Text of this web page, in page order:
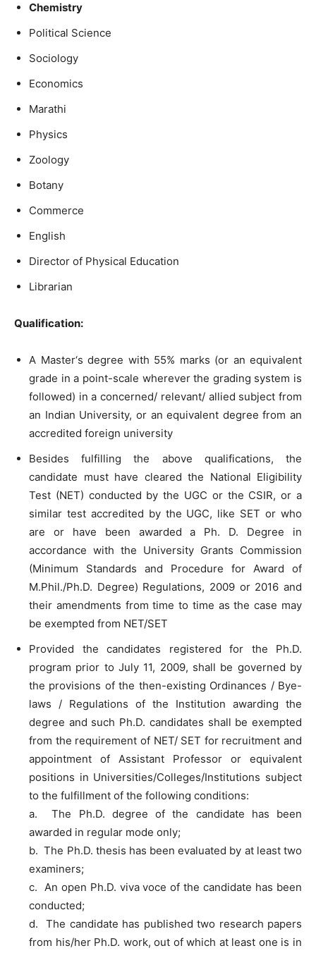
Chemistry
Political Science
Sociology
Economics
Marathi
Physics
Zoology
Botany
Commerce
English
Director of Physical Education
Librarian
Qualification:
A Master‘s degree with 55% marks (or an equivalent
grade in a point-scale wherever the grading system is
followed) in a concerned/ relevant/ allied subject from
an Indian University, or an equivalent degree from an
accredited foreign university
Besides fulfilling the above qualifications, the
candidate must have cleared the National Eligibility
Test (NET) conducted by the UGC or the CSIR, or a
similar test accredited by the UGC, like SET or who
are or have been awarded a Ph. D. Degree in
accordance with the University Grants Commission
(Minimum Standards and Procedure for Award of
M.Phil./Ph.D. Degree) Regulations, 2009 or 2016 and
their amendments from time to time as the case may
be exempted from NET/SET
Provided the candidates registered for the Ph.D.
program prior to July 11, 2009, shall be governed by
the provisions of the then-existing Ordinances / Bye-
laws / Regulations of the Institution awarding the
degree and such Ph.D. candidates shall be exempted
from the requirement of NET/ SET for recruitment and
appointment of Assistant Professor or equivalent
positions in Universities/Colleges/Institutions subject
to the fulfillment of the following conditions:
a. The Ph.D. degree of the candidate has been
awarded in regular mode only;
b. The Ph.D. thesis has been evaluated by at least two
examiners;
c. An open Ph.D. viva voce of the candidate has been
conducted;
d. The candidate has published two research papers
from his/her Ph.D. work, out of which at least one is in